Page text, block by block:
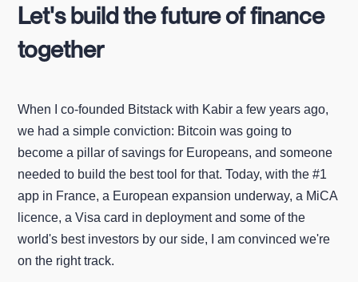
Let's build the future of finance
together
When I co-founded Bitstack with Kabir a few years ago,
we had a simple conviction: Bitcoin was going to
become a pillar of savings for Europeans, and someone
needed to build the best tool for that. Today, with the #1
app in France, a European expansion underway, a MiCA
licence, a Visa card in deployment and some of the
world's best investors by our side, I am convinced we're
on the right track.